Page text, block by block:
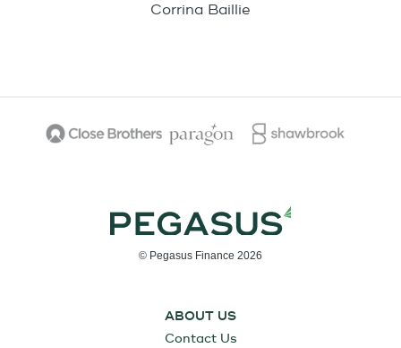
Corrina Baillie
© Pegasus Finance 2026
ABOUT US
Contact Us